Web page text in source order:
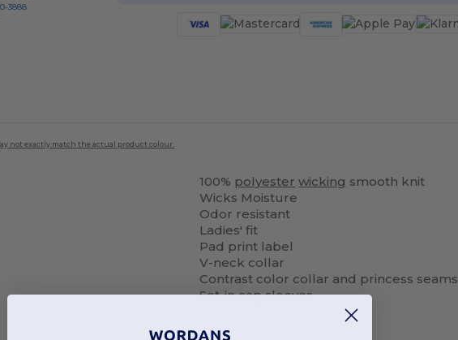
3888
not exactly match the actual product colour.
100% polyester wicking smooth knit
Wicks Moisture
Odor resistant
Ladies' fit
Pad print label
V-neck collar
Contrast color collar and princess seams
Set-in cap sleeves